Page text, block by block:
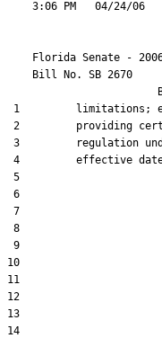
Florida Senate -
    Bill No.
SB 2670
1         limitations;
2         providing
3         regulation
4         effective
5
6
7
8
9
10
11
12
13
14